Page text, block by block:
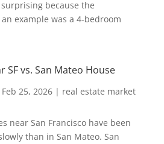
because the
example was a 4-bedroom
SF vs. San Mateo House
Feb 25, 2026| real estate market
near San Francisco have been
than in San Mateo. San